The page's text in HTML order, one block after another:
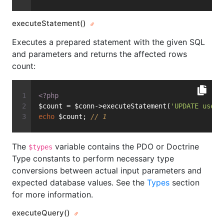
executeStatement()
Executes a prepared statement with the given SQL
and parameters and returns the affected rows
count:
<?php
$count = $conn->executeStatement( 'UPDATE
echo $count; // 1
The $types variable contains the PDO or Doctrine
Type constants to perform necessary type
conversions between actual input parameters and
expected database values. See the Types section
for more information.
executeQuery()